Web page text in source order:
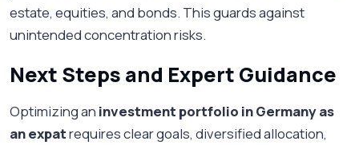
estate, equities, and bonds. This guards against
unintended concentration risks.
Next Steps and Expert Guidance
Optimizing an investment portfolio in Germany as
an expatrequires clear goals, diversified allocation,